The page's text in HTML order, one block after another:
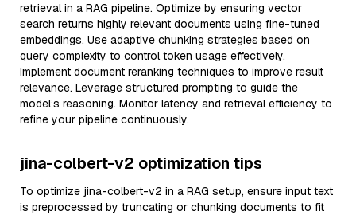
retrieval in a RAG pipeline. Optimize by ensuring vector
search returns highly relevant documents using fine-tuned
embeddings. Use adaptive chunking strategies based on
query complexity to control token usage effectively.
Implement document reranking techniques to improve result
relevance. Leverage structured prompting to guide the
model’s reasoning. Monitor latency and retrieval efficiency to
refine your pipeline continuously.
jina-colbert-v2 optimization tips
To optimize jina-colbert-v2 in a RAG setup, ensure input text
is preprocessed by truncating or chunking documents to fit